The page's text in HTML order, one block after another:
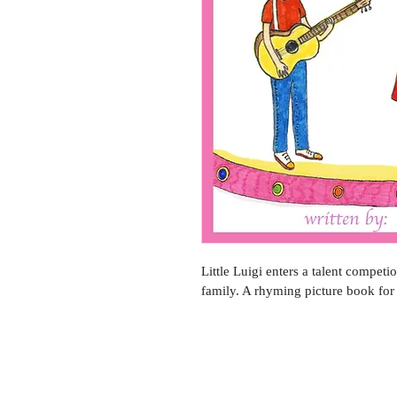
Little Luigi enters a talent
family. A rhyming picture book